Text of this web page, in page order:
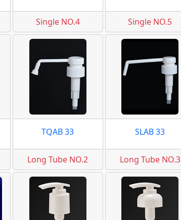
Single NO.4 Single NO.5
TQAB 33
Long Tube NO.2
SLAB 33
Long Tube NO.3